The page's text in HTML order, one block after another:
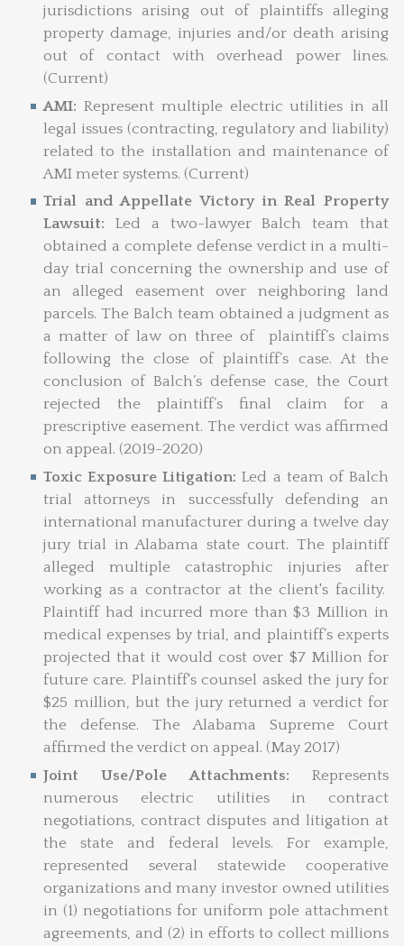
jurisdictions arising out of plaintiffs alleging
property damage, injuries and/or death arising
out of contact with overhead power lines.
(Current)
AMI: Represent multiple electric utilities in all
legal issues (contracting, regulatory and liability)
related to the installation and maintenance of
AMI meter systems. (Current)
Trial and Appellate Victory in Real Property
Lawsuit: Led a two-lawyer Balch team that
obtained a complete defense verdict in a multi-
day trial concerning the ownership and use of
an alleged easement over neighboring land
parcels. The Balch team obtained a judgment as
a matter of law on three of plaintiff’s claims
following the close of plaintiff’s case. At the
conclusion of Balch’s defense case, the Court
rejected the plaintiff’s final claim for a
prescriptive easement. The verdict was affirmed
on appeal. (2019-2020)
Toxic Exposure Litigation: Led a team of Balch
trial attorneys in successfully defending an
international manufacturer during a twelve day
jury trial in Alabama state court. The plaintiff
alleged multiple catastrophic injuries after
working as a contractor at the client's facility.
Plaintiff had incurred more than $3 Million in
medical expenses by trial, and plaintiff’s experts
projected that it would cost over $7 Million for
future care. Plaintiff's counsel asked the jury for
$25 million, but the jury returned a verdict for
the defense. The Alabama Supreme Court
affirmed the verdict on appeal. (May 2017)
Joint Use/Pole Attachments: Represents
numerous electric utilities in contract
negotiations, contract disputes and litigation at
the state and federal levels. For example,
represented several statewide cooperative
organizations and many investor owned utilities
in (1) negotiations for uniform pole attachment
agreements, and (2) in efforts to collect millions